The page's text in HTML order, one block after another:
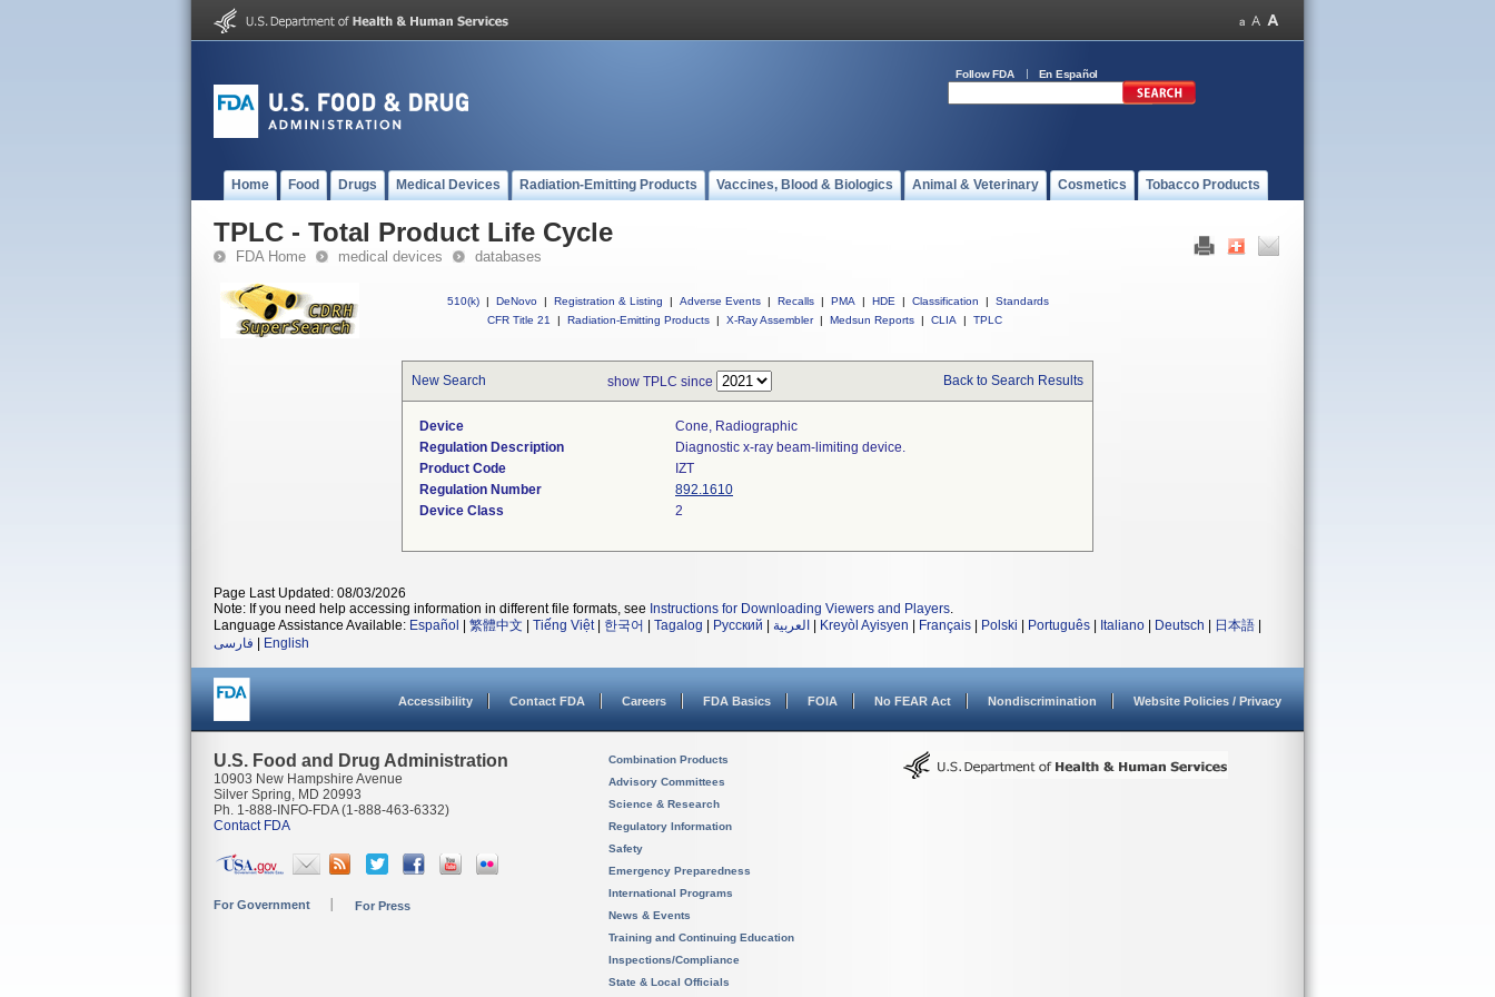
Follow FDA En Español
Home Food Drugs Medical Devices Radiation-Emitting Products Vaccines, Blood & Biologics Animal & Veterinary Cosmetics Tobacco Products
TPLC - Total Product Life Cycle
FDA Home medical devices databases
510(k) | DeNovo | Registration & Listing | Adverse Events | Recalls | PMA | HDE | Classification |
Standards
CFR Title 21
| Radiation-Emitting Products | X-Ray Assembler | Medsun Reports | CLIA | TPLC
New Search show TPLC since Back to Search Results
Device
Cone, Radiographic
Regulation Description
Diagnostic x-ray beam-limiting device.
Product Code
IZT
Regulation Number
892.1610
Device Class
2
Page Last Updated: 08/03/2026
Note: If you need help accessing information in different file formats, see Instructions for Downloading Viewers and Players.
Language Assistance Available: Español 繁體中文 Tiếng Việt| 한국어 Tagalog Русский العربية Kreyòl Ayisyen Français Polski Português Italiano Deutsch 日本語
فارسی
English
Accessibility Contact FDA Careers FDA Basics FOIA No FEAR Act Nondiscrimination Website Policies / Privacy
U.S. Food and Drug Administration
10903 New Hampshire Avenue
Silver Spring, MD 20993
Ph. 1-888-INFO-FDA (1-888-463-6332)
Contact FDA
For Government For Press
Combination Products
Advisory Committees
Science & Research
Regulatory Information
Safety
Emergency Preparedness
International Programs
News & Events
Training and Continuing Education
Inspections/Compliance
State & Local Officials